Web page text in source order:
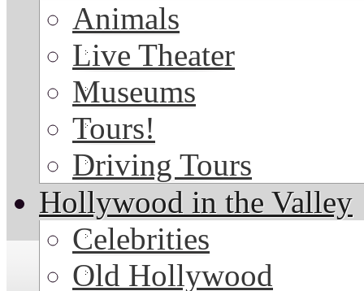
Animals
Live Theater
Museums
Tours!
Driving Tours
Hollywood in the Valley
Celebrities
Old Hollywood